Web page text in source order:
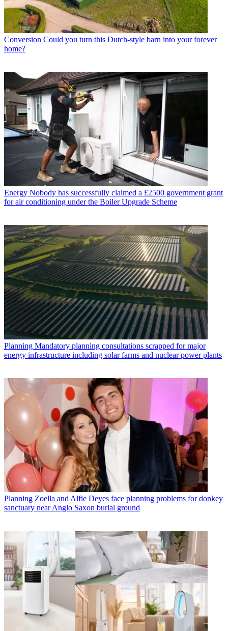
Conversion Could you turn this Dutch-style barn into your forever
home?
Energy Nobody has successfully claimed a £2500 government grant
for air conditioning under the Boiler Upgrade Scheme
Planning Mandatory planning consultations scrapped for major
energy infrastructure including solar farms and nuclear power plants
Planning Zoella and Alfie Deyes face planning problems for donkey
sanctuary near Anglo Saxon burial ground